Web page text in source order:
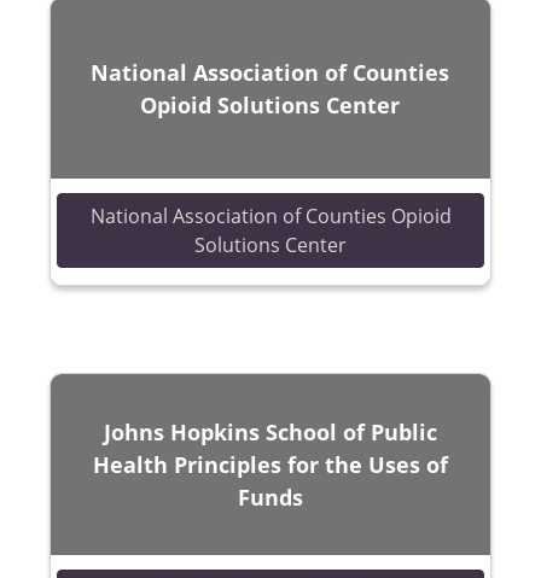
National Association of Counties
Opioid Solutions Center
National Association of Counties Opioid
Solutions Center(opens in a new
Johns Hopkins School of Public
Health Principles for the Uses of
Funds